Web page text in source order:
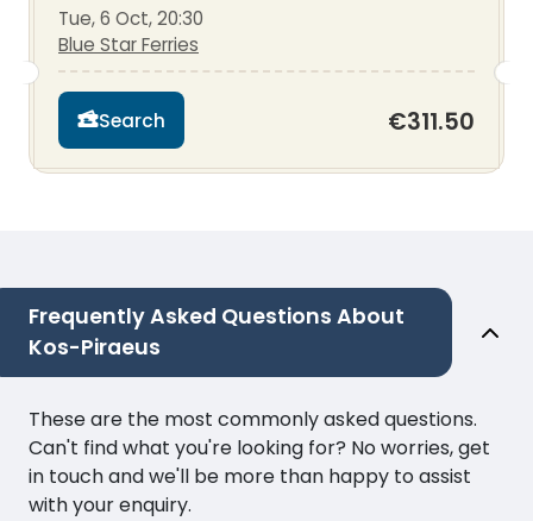
Tue, 6 Oct, 20:30
Blue Star Ferries
Search €311.50
Frequently Asked Questions About
Kos-Piraeus
These are the most commonly asked questions.
Can't find what you're looking for? No worries, get
in touch and we'll be more than happy to assist
with your enquiry.